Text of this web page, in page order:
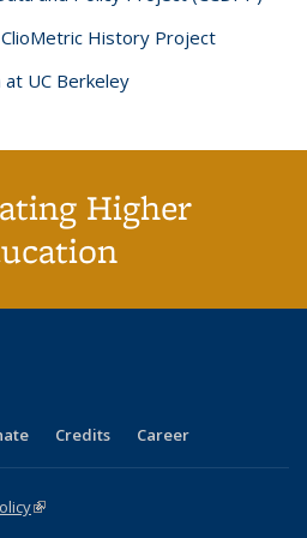
History Project
UC Berkeley
Higher
is external)
Credits Career
(link is external)